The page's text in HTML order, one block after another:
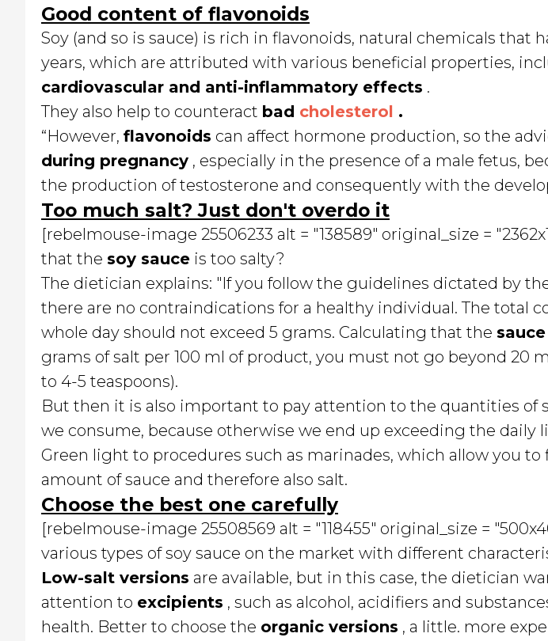
Good content of flavonoids
Soy (and so is sauce) is rich in flavonoids, natural chemicals that
years, which are attributed with various beneficial properties,
cardiovascular and anti-inflammatory effects .
They also help to counteract bad cholesterol .
“However, flavonoids can affect hormone production, so the
during pregnancy , especially in the presence of a male fetus,
the production of testosterone and consequently with the
Too much salt? Just don't overdo it
[rebelmouse-image 25506233 alt = "138589" original_size =
that the soy sauce is too salty?
The dietician explains: "If you follow the guidelines dictated by
there are no contraindications for a healthy individual. The total
whole day should not exceed 5 grams. Calculating that the
grams of salt per 100 ml of product, you must not go beyond 20
to 4-5 teaspoons).
But then it is also important to pay attention to the quantities of
we consume, because otherwise we end up exceeding the daily
Green light to procedures such as marinades, which allow you to
amount of sauce and therefore also salt.
Choose the best one carefully
[rebelmouse-image 25508569 alt = "118455" original_size =
various types of soy sauce on the market with different
Low-salt versions are available, but in this case, the dietician
attention to excipients , such as alcohol, acidifiers and
health. Better to choose the organic versions , a little. more